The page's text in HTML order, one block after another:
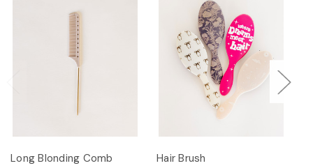
Long Blonding Comb Hair Brush